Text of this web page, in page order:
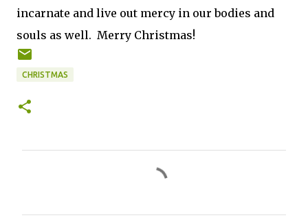
incarnate and live out mercy in our bodies and
souls as well. Merry Christmas!
CHRISTMAS